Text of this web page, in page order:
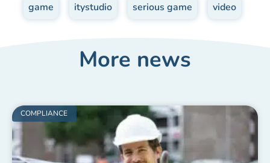
game itystudio serious game video
More news
COMPLIANCE